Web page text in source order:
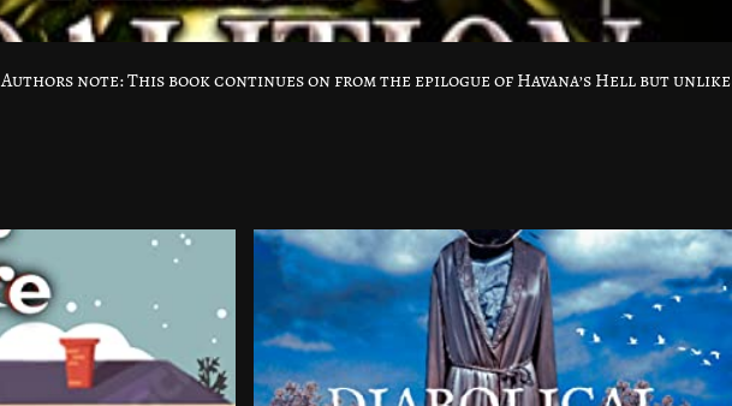
note: This book continues on from the epilogue of Havana’s Hell but unlike